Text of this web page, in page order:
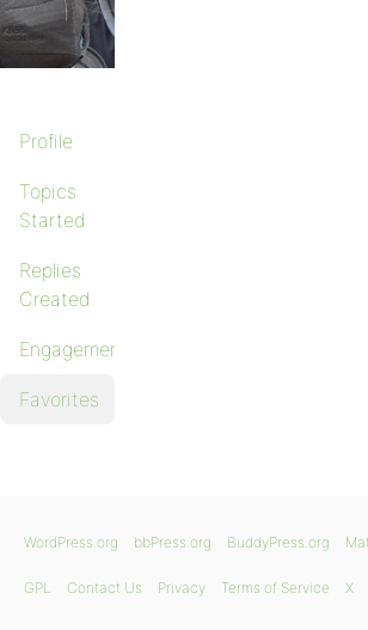
Profile
Topics
Started
Replies
Created
Engagements
Favorites
WordPress.org bbPress.org BuddyPress.org
GPL Contact Us Privacy Terms of Service X